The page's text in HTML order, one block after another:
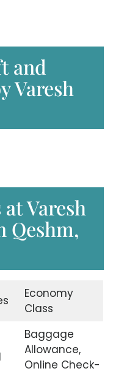
and
Varesh
Varesh
Qeshm,
Economy
Class
Baggage
Allowance,
Online Check-